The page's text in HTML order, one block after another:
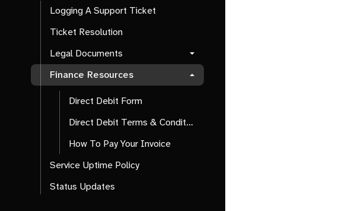
Logging A Support Ticket
Ticket Resolution
Legal Documents
Finance Resources
Direct Debit Form
Direct Debit Terms & Conditions
How To Pay Your Invoice
Service Uptime Policy
Status Updates